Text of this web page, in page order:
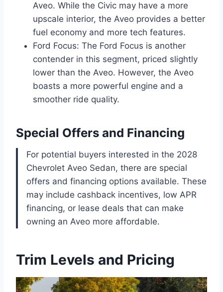
Aveo. While the Civic may have a more
upscale interior, the Aveo provides a better
fuel economy and more tech features.
Ford Focus: The Ford Focus is another
contender in this segment, priced slightly
lower than the Aveo. However, the Aveo
boasts a more powerful engine and a
smoother ride quality.
Special Offers and Financing
For potential buyers interested in the 2028
Chevrolet Aveo Sedan, there are special
offers and financing options available. These
may include cashback incentives, low APR
financing, or lease deals that can make
owning an Aveo more affordable.
Trim Levels and Pricing